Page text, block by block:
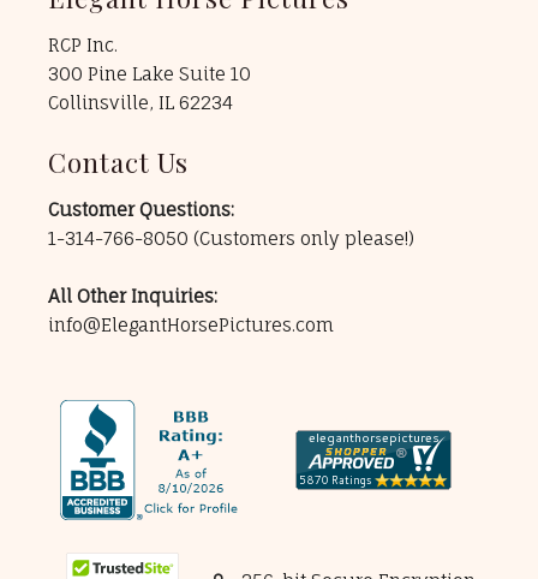
RCP Inc.
300 Pine Lake Suite 10
Collinsville, IL 62234
Contact Us
Customer Questions:
1-314-766-8050 (Customers only please!)
All Other Inquiries:
info@ElegantHorsePictures.com